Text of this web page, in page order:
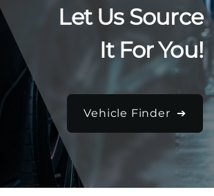
Let Us Source
It For You!
Vehicle Finder ➔